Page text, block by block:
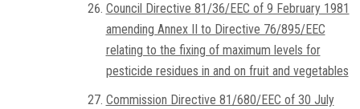
Council Directive 81/36/EEC of 9 February 1981
amending Annex II to Directive 76/895/EEC
relating to the fixing of maximum levels for
pesticide residues in and on fruit and vegetables
Commission Directive 81/680/EEC of 30 July